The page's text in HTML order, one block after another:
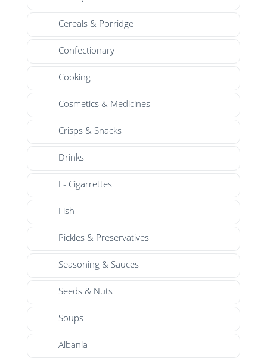
Cereals & Porridge
Confectionary
Cooking
Cosmetics & Medicines
Crisps & Snacks
Drinks
E- Cigarrettes
Fish
Pickles & Preservatives
Seasoning & Sauces
Seeds & Nuts
Soups
Albania